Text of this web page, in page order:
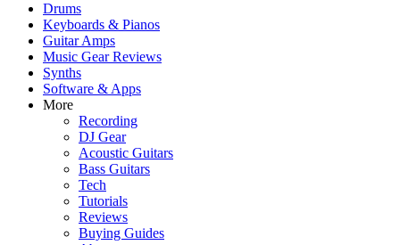
Drums
Keyboards & Pianos
Guitar Amps
Music Gear Reviews
Synths
Software & Apps
More
Recording
DJ Gear
Acoustic Guitars
Bass Guitars
Tech
Tutorials
Reviews
Buying Guides